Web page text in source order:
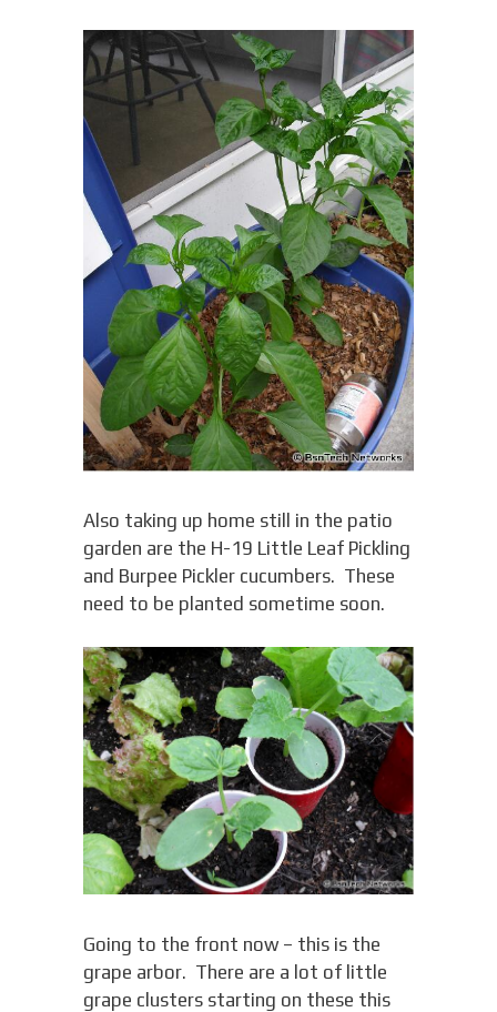
Also taking up home still in the patio
garden are the H-19 Little Leaf Pickling
and Burpee Pickler cucumbers. These
need to be planted sometime soon.
Going to the front now – this is the
grape arbor. There are a lot of little
grape clusters starting on these this